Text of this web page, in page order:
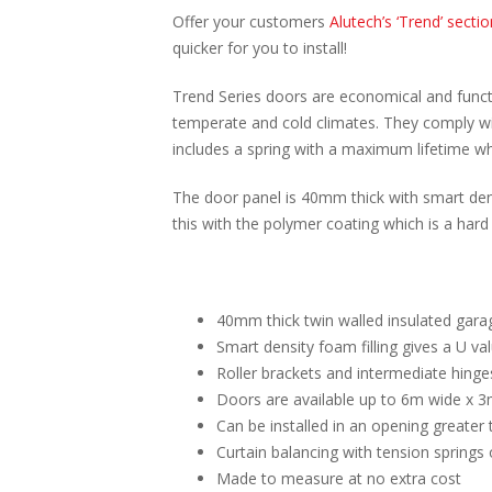
Offer your customers Alutech’s ‘Trend’
quicker for you to install!
Trend Series doors are economical and
temperate and cold climates. They comply
includes a spring with a maximum lifetime
The door panel is 40mm thick with smart
this with the polymer coating which is a
40mm thick twin walled insulated
Smart density foam filling gives a U
Roller brackets and intermediate
Doors are available up to 6m wide x
Can be installed in an opening
Curtain balancing with tension
Made to measure at no extra cost